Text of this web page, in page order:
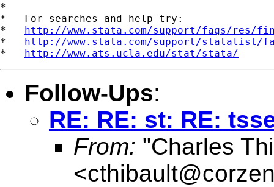
*
*   For searches and help try:
* http://www.stata.com/support/faqs/res/
* http://www.stata.com/support/statalist/
* http://www.ats.ucla.edu/stat/stata/
Follow-Ups:
RE: RE: st: RE:
From: "Charles
<